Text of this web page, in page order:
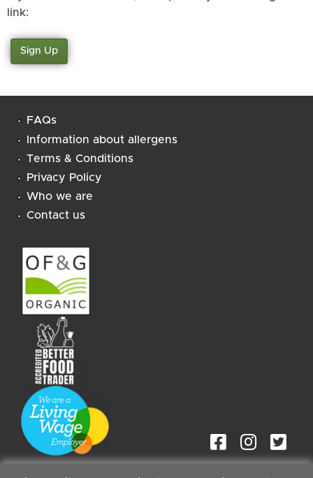
link:
Sign Up
FAQs
Information about allergens
Terms & Conditions
Privacy Policy
Who we are
Contact us